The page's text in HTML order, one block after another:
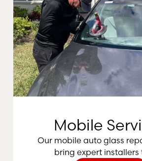
Mobile
Our mobile auto glass
bring expert installers